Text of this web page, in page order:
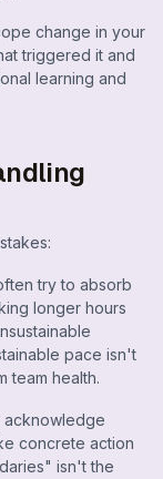
change in your
triggered it and
learning and
try to absorb
longer hours
pace isn't
team health.
acknowledge
concrete action
isn't the